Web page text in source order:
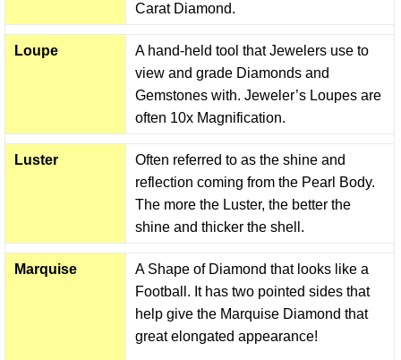
Carat Diamond.
Loupe
A hand-held tool that Jewelers use to
view and grade Diamonds and
Gemstones with. Jeweler’s Loupes are
often 10x Magnification.
Luster
Often referred to as the shine and
reflection coming from the Pearl Body.
The more the Luster, the better the
shine and thicker the shell.
Marquise
A Shape of Diamond that looks like a
Football. It has two pointed sides that
help give the Marquise Diamond that
great elongated appearance!